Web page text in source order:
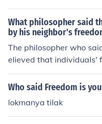
they may take our lives
DOM!".
What philosopher said
by his neighbor's
The philosopher who
elieved that individuals'
th the freedom of
e between people's
Who said Freedom is
lokmanya tilak